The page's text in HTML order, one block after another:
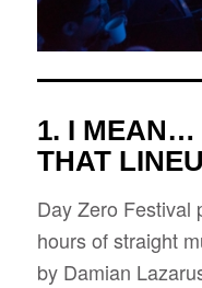
1. I MEAN…
THAT
Day Zero Festival
hours of straight
by Damian